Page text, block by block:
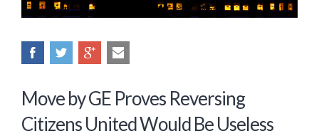
Move by GE Proves Reversing
Citizens United Would Be Useless